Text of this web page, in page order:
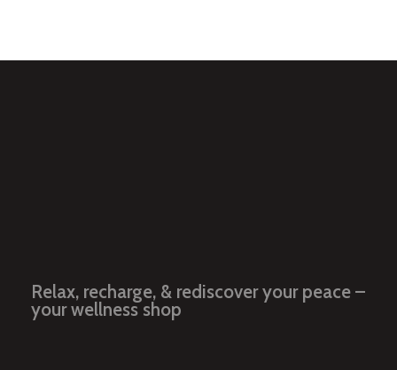
Relax, recharge, & rediscover your peace –
your wellness shop